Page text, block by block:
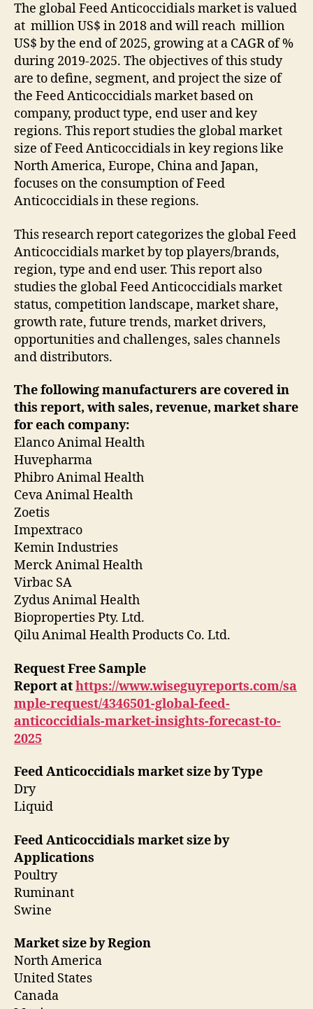
The global Feed Anticoccidials market is valued
at million US$ in 2018 and will reach million
US$ by the end of 2025, growing at a CAGR of %
during 2019-2025. The objectives of this study
are to define, segment, and project the size of
the Feed Anticoccidials market based on
company, product type, end user and key
regions. This report studies the global market
size of Feed Anticoccidials in key regions like
North America, Europe, China and Japan,
focuses on the consumption of Feed
Anticoccidials in these regions.
This research report categorizes the global Feed
Anticoccidials market by top players/brands,
region, type and end user. This report also
studies the global Feed Anticoccidials market
status, competition landscape, market share,
growth rate, future trends, market drivers,
opportunities and challenges, sales channels
and distributors.
The following manufacturers are covered in
this report, with sales, revenue, market share
for eachcompany:
Elanco Animal Health
Huvepharma
Phibro Animal Health
Ceva Animal Health
Zoetis
Impextraco
Kemin Industries
Merck Animal Health
Virbac SA
Zydus Animal Health
Bioproperties Pty. Ltd.
Qilu Animal Health Products Co. Ltd.
Request Free Sample
Reportathttps://www.wiseguyreports.com/sa
mple-request/4346501-global-feed-
anticoccidials-market-insights-forecast-to-
2025
Feed Anticoccidials market size by Type
Dry
Liquid
Feed Anticoccidials market size by
Applications
Poultry
Ruminant
Swine
Market size by Region
North America
United States
Canada